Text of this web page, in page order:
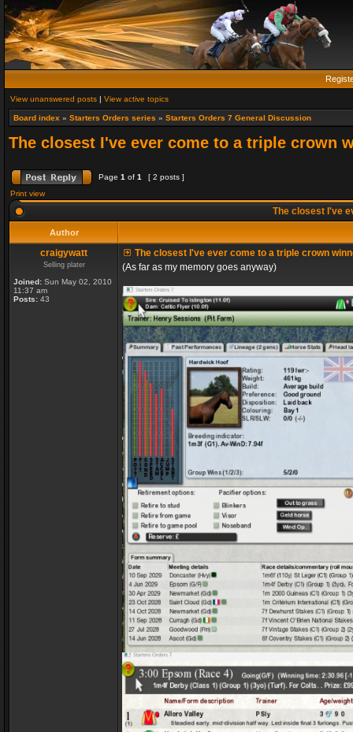
View unanswered posts | View active topics
Board index » Starters Orders series » Starters Orders 7 General Discussion
The closest I've ever come to a triple crown
Page 1 of 1
[ 2 posts ]
Print view
The closest I've
Author
craigywatt
Selling plater
Joined: Sun May 02, 2010
11:37 am
Posts: 43
The closest I've ever come to a triple crown
(As far as my memory goes anyway)